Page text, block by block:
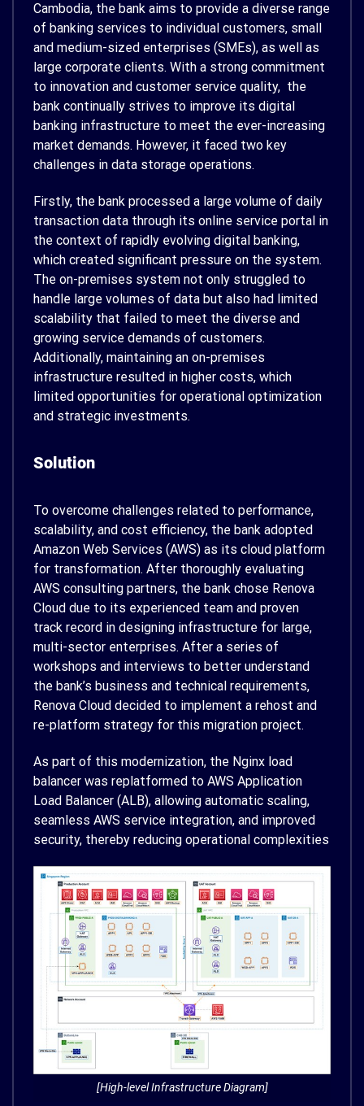
Cambodia, the bank aims to provide a diverse range
of banking services to individual customers, small
and medium-sized enterprises (SMEs), as well as
large corporate clients. With a strong commitment
to innovation and customer service quality, the
bank continually strives to improve its digital
banking infrastructure to meet the ever-increasing
market demands. However, it faced two key
challenges in data storage operations.
Firstly, the bank processed a large volume of daily
transaction data through its online service portal in
the context of rapidly evolving digital banking,
which created significant pressure on the system.
The on-premises system not only struggled to
handle large volumes of data but also had limited
scalability that failed to meet the diverse and
growing service demands of customers.
Additionally, maintaining an on-premises
infrastructure resulted in higher costs, which
limited opportunities for operational optimization
and strategic investments.
Solution
To overcome challenges related to performance,
scalability, and cost efficiency, the bank adopted
Amazon Web Services (AWS) as its cloud platform
for transformation. After thoroughly evaluating
AWS consulting partners, the bank chose Renova
Cloud due to its experienced team and proven
track record in designing infrastructure for large,
multi-sector enterprises. After a series of
workshops and interviews to better understand
the bank’s business and technical requirements,
Renova Cloud decided to implement a rehost and
re-platform strategy for this migration project.
As part of this modernization, the Nginx load
balancer was replatformed to AWS Application
Load Balancer (ALB), allowing automatic scaling,
seamless AWS service integration, and improved
security, thereby reducing operational complexities
[High-level Infrastructure Diagram]